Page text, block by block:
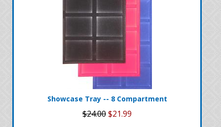
Showcase Tray -- 8 Compartment
$24.00$21.99